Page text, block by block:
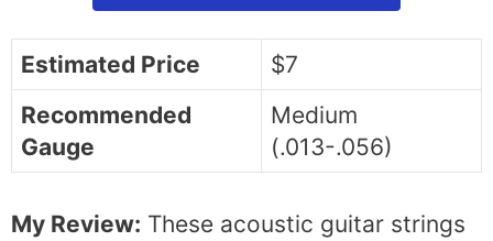
Estimated Price
$7
Recommended
Gauge
Medium
(.013-.056)
My Review: These acoustic guitar strings